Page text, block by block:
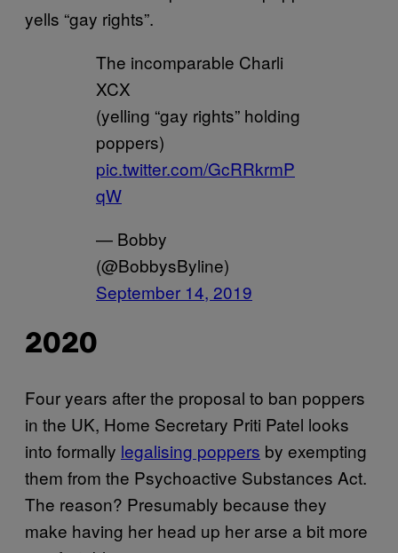
yells “gay rights”.
The incomparable Charli
XCX
(yelling “gay rights” holding
poppers)
pic.twitter.com/GcRRkrmP
qW
— Bobby
(@BobbysByline)
September 14, 2019
2020
Four years after the proposal to ban poppers
in the UK, Home Secretary Priti Patel looks
into formally legalising poppers by exempting
them from the Psychoactive Substances Act.
The reason? Presumably because they
make having her head up her arse a bit more